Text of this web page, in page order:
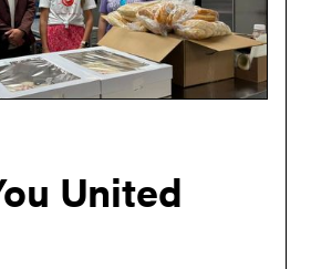
United